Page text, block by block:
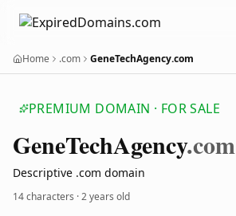
Home .com GeneTechAgency.com
PREMIUM DOMAIN · FOR SALE
GeneTechAgency.com
Descriptive .com domain
14 characters ·2 years old